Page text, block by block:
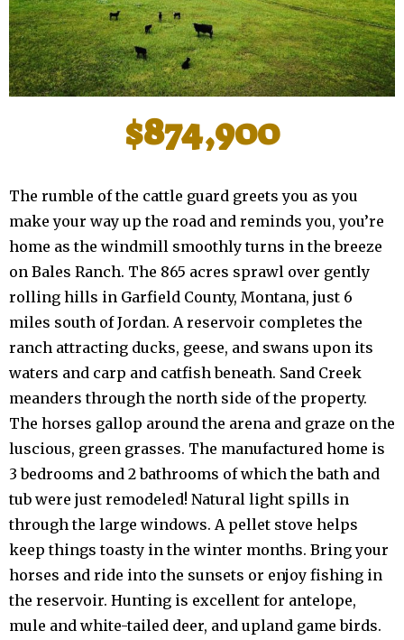
$874,900
The rumble of the cattle guard greets you as you
make your way up the road and reminds you, you’re
home as the windmill smoothly turns in the breeze
on Bales Ranch. The 865 acres sprawl over gently
rolling hills in Garfield County, Montana, just 6
miles south of Jordan. A reservoir completes the
ranch attracting ducks, geese, and swans upon its
waters and carp and catfish beneath. Sand Creek
meanders through the north side of the property.
The horses gallop around the arena and graze on the
luscious, green grasses. The manufactured home is
3 bedrooms and 2 bathrooms of which the bath and
tub were just remodeled! Natural light spills in
through the large windows. A pellet stove helps
keep things toasty in the winter months. Bring your
horses and ride into the sunsets or enjoy fishing in
the reservoir. Hunting is excellent for antelope,
mule and white-tailed deer, and upland game birds.